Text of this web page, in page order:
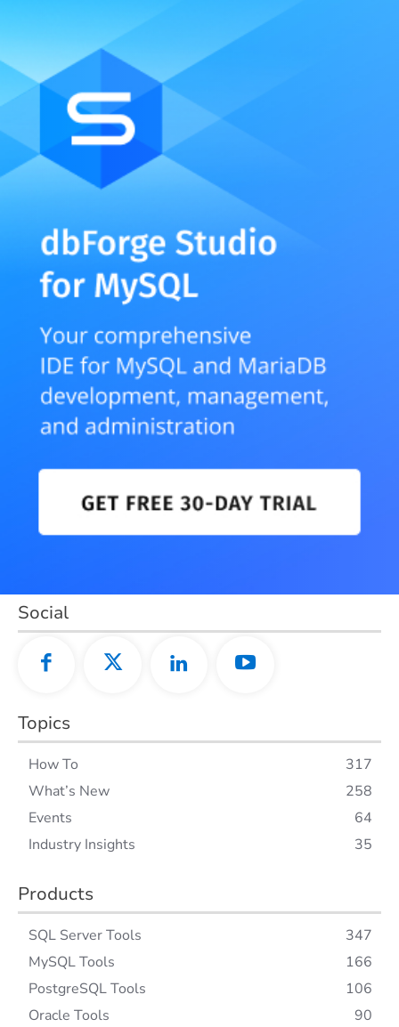
Social
Topics
How To
317
What’s New
258
Events
64
Industry Insights
35
Products
SQL Server Tools
347
MySQL Tools
166
PostgreSQL Tools
106
Oracle Tools
90